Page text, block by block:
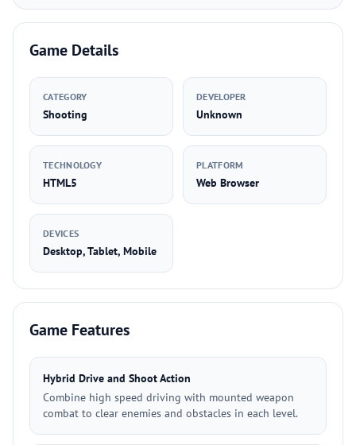
Game Details
CATEGORY
Shooting
DEVELOPER
Unknown
TECHNOLOGY
HTML5
PLATFORM
Web Browser
DEVICES
Desktop, Tablet, Mobile
Game Features
Hybrid Drive and Shoot Action
Combine high speed driving with mounted weapon
combat to clear enemies and obstacles in each level.